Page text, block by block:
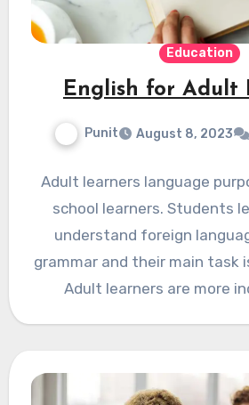
Education
English for Adult
Punit August 8, 2023
Adult learners language
school learners. Students
understand foreign
grammar and their main task
Adult learners are more